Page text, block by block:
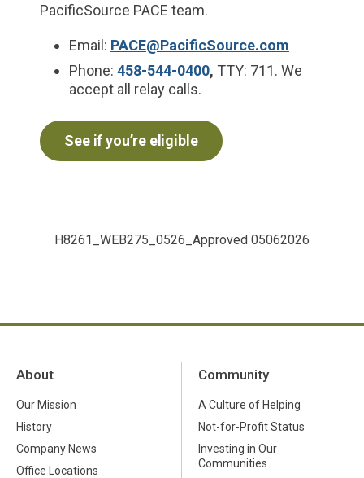
PacificSource PACE team.
Email: PACE@PacificSource.com
Phone: 458-544-0400, TTY: 711. We
accept all relay calls.
See if you’re eligible
H8261_WEB275_0526_Approved 05062026
About
Our Mission
History
Company News
Office Locations
Community
A Culture of Helping
Not-for-Profit Status
Investing in Our
Communities